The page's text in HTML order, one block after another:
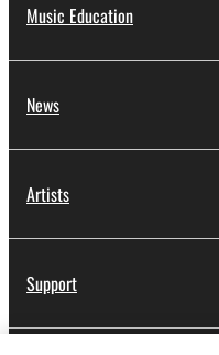
Music Education
News
Artists
Support